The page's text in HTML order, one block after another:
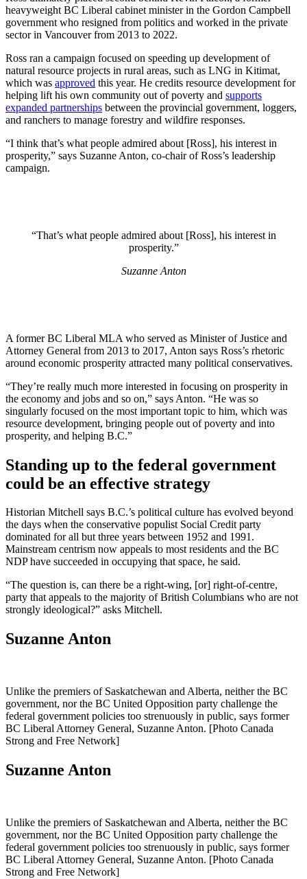
heavyweight BC Liberal cabinet minister in the Gordon Campbell
government who resigned from politics and worked in the private
sector in Vancouver from 2013 to 2022.
Ross ran a campaign focused on speeding up development of
natural resource projects in rural areas, such as LNG in Kitimat,
which was approved this year. He credits resource development for
helping lift his own community out of poverty and supports
expanded partnerships between the provincial government, loggers,
and ranchers to manage forestry and wildfire responses.
“I think that’s what people admired about [Ross], his interest in
prosperity,” says Suzanne Anton, co-chair of Ross’s leadership
campaign.
“That’s what people admired about [Ross], his interest in
prosperity.”
Suzanne Anton
A former BC Liberal MLA who served as Minister of Justice and
Attorney General from 2013 to 2017, Anton says Ross’s rhetoric
around economic prosperity attracted many political conservatives.
“They’re really much more interested in focusing on prosperity in
the economy and jobs and so on,” says Anton. “He was so
singularly focused on the most important topic to him, which was
resource development, bringing people out of poverty and into
prosperity, and helping B.C.”
Standing up to the federal government
could be an effective strategy
Historian Mitchell says B.C.’s political culture has evolved beyond
the days when the conservative populist Social Credit party
dominated for all but three years between 1952 and 1991.
Mainstream centrism now appeals to most residents and the BC
NDP have succeeded in occupying that space, he said.
“The question is, can there be a right-wing, [or] right-of-centre,
party that appeals to the majority of British Columbians who are not
strongly ideological?” asks Mitchell.
Suzanne Anton
Unlike the premiers of Saskatchewan and Alberta, neither the BC
government, nor the BC United Opposition party challenge the
federal government policies too strenuously in public, says former
BC Liberal Attorney General, Suzanne Anton. [Photo Canada
Strong and Free Network]
Suzanne Anton
Unlike the premiers of Saskatchewan and Alberta, neither the BC
government, nor the BC United Opposition party challenge the
federal government policies too strenuously in public, says former
BC Liberal Attorney General, Suzanne Anton. [Photo Canada
Strong and Free Network]